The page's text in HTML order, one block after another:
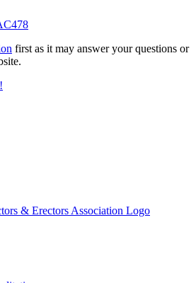
first as it may answer your questions or